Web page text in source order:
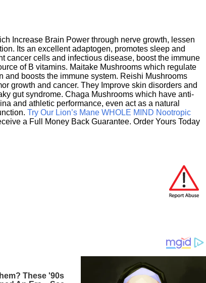
Increase Brain Power through nerve growth, lessen
Its an excellent adaptogen, promotes sleep and
cancer cells and infectious disease, boost the immune
of B vitamins. Maitake Mushrooms which regulate
boosts the immune system. Reishi Mushrooms
growth and cancer. They Improve skin disorders and
gut syndrome. Chaga Mushrooms which have anti-
and athletic performance, even act as a natural
Try Our Lion’s Mane WHOLE MIND Nootropic
a Full Money Back Guarantee. Order Yours Today
These '90s